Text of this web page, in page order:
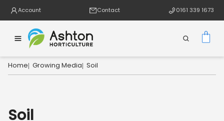
Account Contact 0161 339 1673
Home| Growing Media| Soil
Soil